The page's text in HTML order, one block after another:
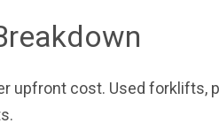
upfront cost. Used forklifts,